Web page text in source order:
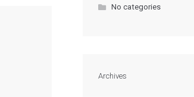
No categories
Archives